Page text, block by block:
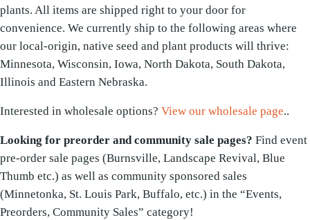
plants. All items are shipped right to your door for
convenience. We currently ship to the following areas where
our local-origin, native seed and plant products will thrive:
Minnesota, Wisconsin, Iowa, North Dakota, South Dakota,
Illinois and Eastern Nebraska.
Interested in wholesale options?View our wholesale page..
Looking for preorder and community sale pages?Find event
pre-order sale pages (Burnsville, Landscape Revival, Blue
Thumb etc.) as well as community sponsored sales
(Minnetonka, St. Louis Park, Buffalo, etc.) in the “Events,
Preorders, Community Sales” category!